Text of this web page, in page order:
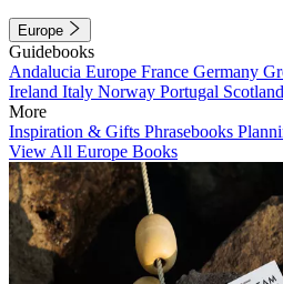
Europe
Guidebooks
Andalucia Europe France Germany
Ireland Italy Norway Portugal Scotland
More
Inspiration & Gifts Phrasebooks
View All Europe Books